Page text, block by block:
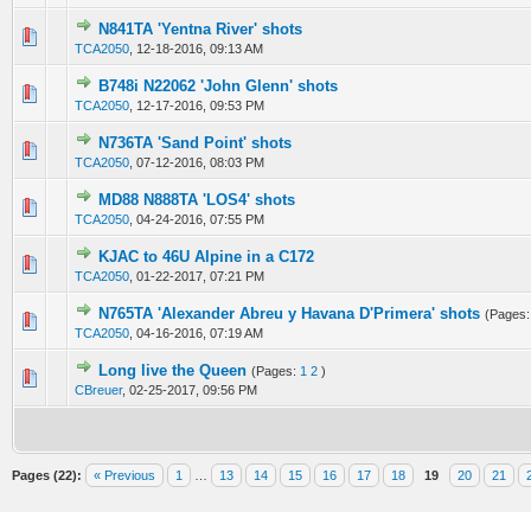
N841TA 'Yentna River' shots
TCA2050 12-18-2016, 09:13 AM
0 Vote(s) - 0 out of 5 in Average
12345
B748i N22062 'John Glenn' shots
TCA2050 12-17-2016, 09:53 PM
0 Vote(s) - 0 out of 5 in Average
1234 5
N736TA 'Sand Point' shots
TCA2050 07-12-2016, 08:03 PM
0 Vote(s) - 0 out of 5 in Average
1234
MD88 N888TA 'LOS4' shots
TCA2050 04-24-2016, 07:55 PM
0 Vote(s) - 0 out of 5 in Average
12345
KJAC to 46U Alpine in a C172
TCA2050 01-22-2017, 07:21 PM
0 Vote(s) - 0 out of 5 in Average
1 2345
N765TA 'Alexander Abreu y Havana D'Primera' shots
TCA2050 04-16-2016, 07:19 AM
0 Vote(s) - 0 out of 5 in Average
123 45
Long live the Queen (Pages: 1 2 )
CBreuer, 02-25-2017, 09:56 PM
0 Vote(s) - 0 out of 5 in Average
12345
Pages (22): « Previous 1 13 14 15 16 17 18 19 20 21